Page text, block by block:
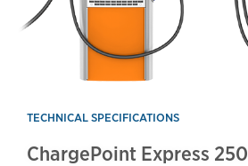
TECHNICAL SPECIFICATIONS
ChargePoint Express 250